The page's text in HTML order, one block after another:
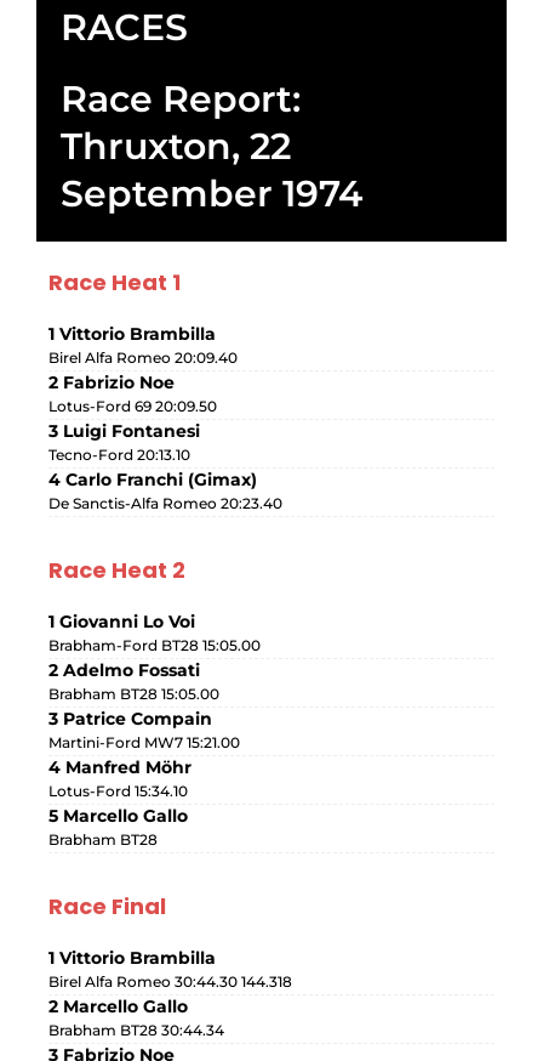
RACES
Race Report:
Thruxton, 22
September 1974
Race Heat 1
1 Vittorio Brambilla
Birel Alfa Romeo 20:09.40
2 Fabrizio Noe
Lotus-Ford 69 20:09.50
3 Luigi Fontanesi
Tecno-Ford 20:13.10
4 Carlo Franchi (Gimax)
De Sanctis-Alfa Romeo 20:23.40
Race Heat 2
1 Giovanni Lo Voi
Brabham-Ford BT28 15:05.00
2 Adelmo Fossati
Brabham BT28 15:05.00
3 Patrice Compain
Martini-Ford MW7 15:21.00
4 Manfred Möhr
Lotus-Ford 15:34.10
5 Marcello Gallo
Brabham BT28
Race Final
1 Vittorio Brambilla
Birel Alfa Romeo 30:44.30 144.318
2 Marcello Gallo
Brabham BT28 30:44.34
3 Fabrizio Noe